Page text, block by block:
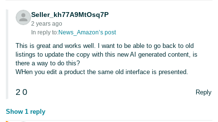
국
어
KR
Português
- BR
தமிழ்
- IN
Seller_kh77A9MtOsq7P
2 years ago
In reply to:News_Amazon’s post
This is great and works well. I want to be able to go back to old
listings to update the copy with this new AI generated content, is
there a way to do this?
WHen you edit a product the same old interface is presented.
2 0 Reply
Show 1 reply